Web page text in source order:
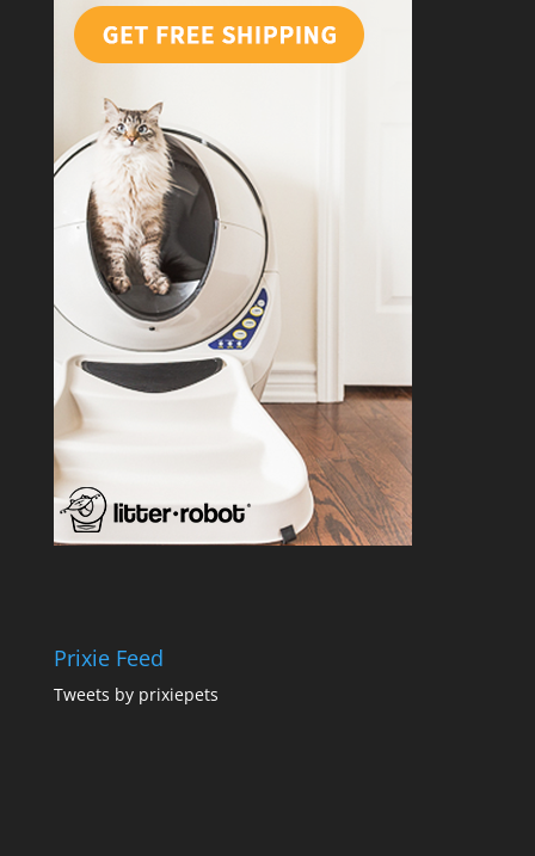
Prixie Feed
Tweets by prixiepets